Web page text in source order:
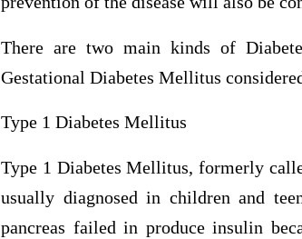
There are two main kinds of
Gestational Diabetes Mellitus
Type 1 Diabetes Mellitus
Type 1 Diabetes Mellitus, formerly
usually diagnosed in children and
pancreas failed in produce insulin